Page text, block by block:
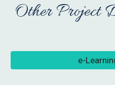
Other Project
e-